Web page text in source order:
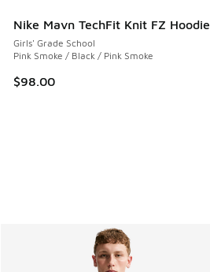
Nike Mavn TechFit Knit FZ Hoodie
Girls' Grade School
Pink Smoke / Black / Pink Smoke
$98.00